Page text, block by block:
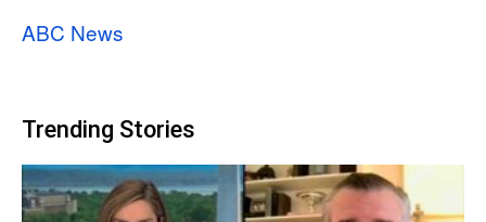
ABC News
Trending Stories